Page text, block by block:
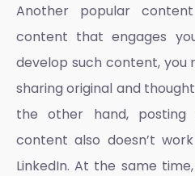
Another popular
content that engages
develop such content,
sharing original and
the other hand, posting
content also doesn’t
LinkedIn. At the same